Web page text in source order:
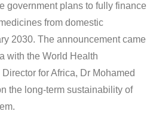
government plans to fully finance
from domestic
2030. The announcement came
with the World Health
for Africa, Dr Mohamed
the long-term sustainability of